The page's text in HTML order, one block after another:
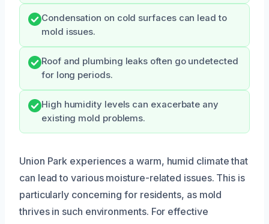
Condensation on cold surfaces can lead to
mold issues.
Roof and plumbing leaks often go undetected
for long periods.
High humidity levels can exacerbate any
existing mold problems.
Union Park experiences a warm, humid climate that
can lead to various moisture-related issues. This is
particularly concerning for residents, as mold
thrives in such environments. For effective